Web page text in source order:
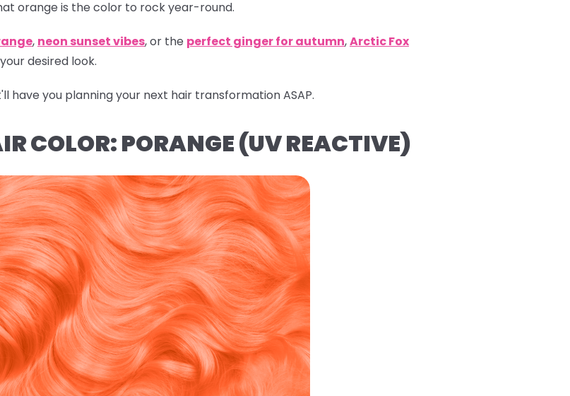
orange is the color to rock year-round.
, neon sunset vibes, or the perfect ginger for autumn,Arctic Fox
desired look.
have you planning your next hair transformation ASAP.
COLOR: PORANGE (UV REACTIVE)